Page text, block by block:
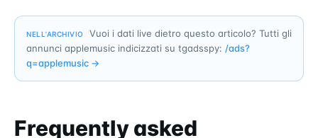
NELL’ARCHIVIO
Vuoi i dati live dietro questo articolo? Tutti gli
annunci applemusic indicizzati su tgadsspy: /ads?
q=applemusic →
Frequently asked